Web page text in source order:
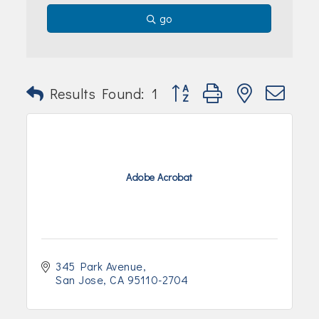
Join Today!
go
Results Found: 1 Button group with nested
Adobe Acrobat
345 Park Avenue
San Jose CA 95110-2704